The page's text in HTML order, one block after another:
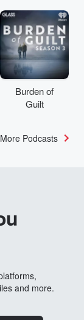
Burden of
Guilt
Podcasts
and more.